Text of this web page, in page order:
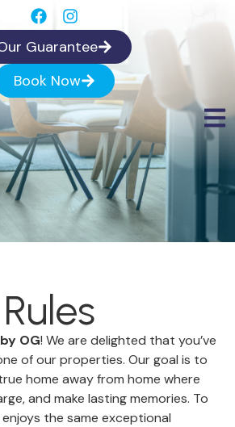
Guarantee
Book Now
OG! We are delighted that you’ve
of our properties. Our goal is to
home away from home where
and make lasting memories. To
the same exceptional